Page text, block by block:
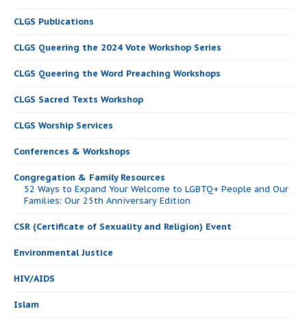
CLGS Publications
CLGS Queering the 2024 Vote Workshop Series
CLGS Queering the Word Preaching Workshops
CLGS Sacred Texts Workshop
CLGS Worship Services
Conferences & Workshops
Congregation & Family Resources
52 Ways to Expand Your Welcome to LGBTQ+ People and Our
Families: Our 25th Anniversary Edition
CSR (Certificate of Sexuality and Religion) Event
Environmental Justice
HIV/AIDS
Islam